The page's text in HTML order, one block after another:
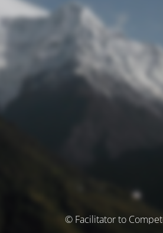
© Facilitator to